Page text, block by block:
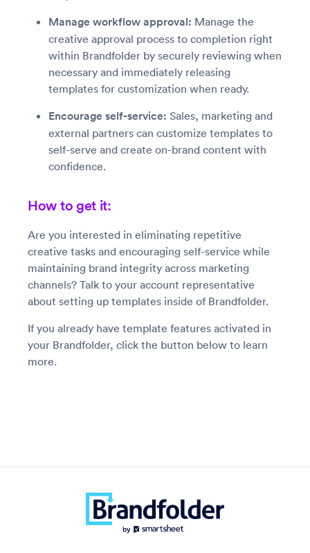
Manage workflow approval: Manage the
creative approval process to completion right
within Brandfolder by securely reviewing when
necessary and immediately releasing
templates for customization when ready.
Encourage self-service: Sales, marketing and
external partners can customize templates to
self-serve and create on-brand content with
confidence.
How to get it:
Are you interested in eliminating repetitive
creative tasks and encouraging self-service while
maintaining brand integrity across marketing
channels? Talk to your account representative
about setting up templates inside of Brandfolder.
If you already have template features activated in
your Brandfolder, click the button below to learn
more.